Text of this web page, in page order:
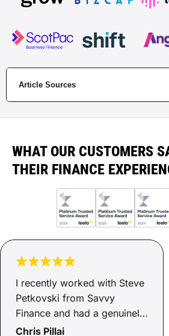
Article Sources
WHAT OUR CUSTOMERS
THEIR FINANCE
I recently worked with Steve
Petkovski from Savvy
Finance and had a genuinely
positive experience. He was
Chris Pillai